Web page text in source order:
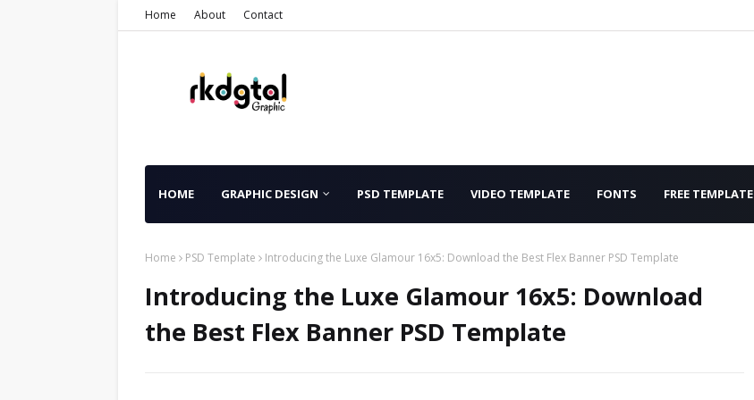
Home About Contact
HOME GRAPHIC DESIGN PSD TEMPLATE VIDEO TEMPLATE FONTS FREE TEMPLATE
Home PSD Template Introducing the Luxe Glamour 16x5: Download the Best Flex Banner PSD Template
Introducing the Luxe Glamour 16x5: Download
the Best Flex Banner PSD Template